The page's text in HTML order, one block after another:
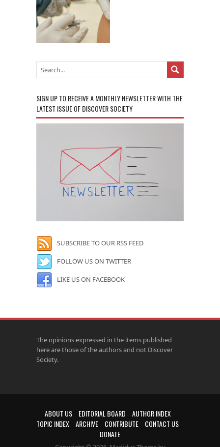
SIGN UP TO RECEIVE A MONTHLY NEWSLETTER WITH THE
LATEST ISSUE OF DISCOVER SOCIETY
SUBSCRIBE TO OUR RSS FEED
FOLLOW US ON TWITTER
LIKE US ON FACEBOOK
The opinions expressed in the items published
here are those of the authors and not Discover
Society.
ABOUT US EDITORIAL BOARD
AUTHOR INDEX
TOPIC INDEX
ARCHIVE CONTRIBUTE
CONTACT US
DONATE